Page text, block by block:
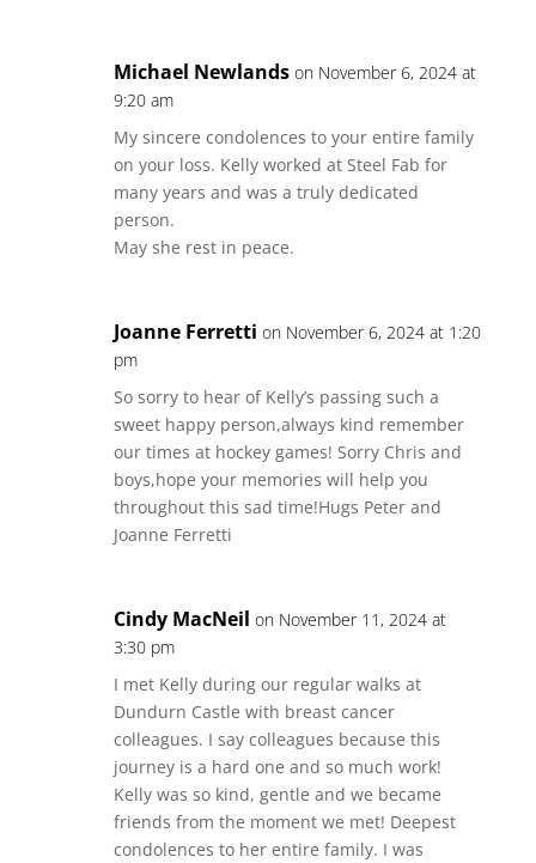
Michael Newlands on November 6, 2024 at
9:20 am
My sincere condolences to your entire family
on your loss. Kelly worked at Steel Fab for
many years and was a truly dedicated
person.
May she rest in peace.
Joanne Ferretti on November 6, 2024 at 1:20
pm
So sorry to hear of Kelly’s passing such a
sweet happy person,always kind remember
our times at hockey games! Sorry Chris and
boys,hope your memories will help you
throughout this sad time!Hugs Peter and
Joanne Ferretti
Cindy MacNeil on November 11, 2024 at
3:30 pm
I met Kelly during our regular walks at
Dundurn Castle with breast cancer
colleagues. I say colleagues because this
journey is a hard one and so much work!
Kelly was so kind, gentle and we became
friends from the moment we met! Deepest
condolences to her entire family. I was